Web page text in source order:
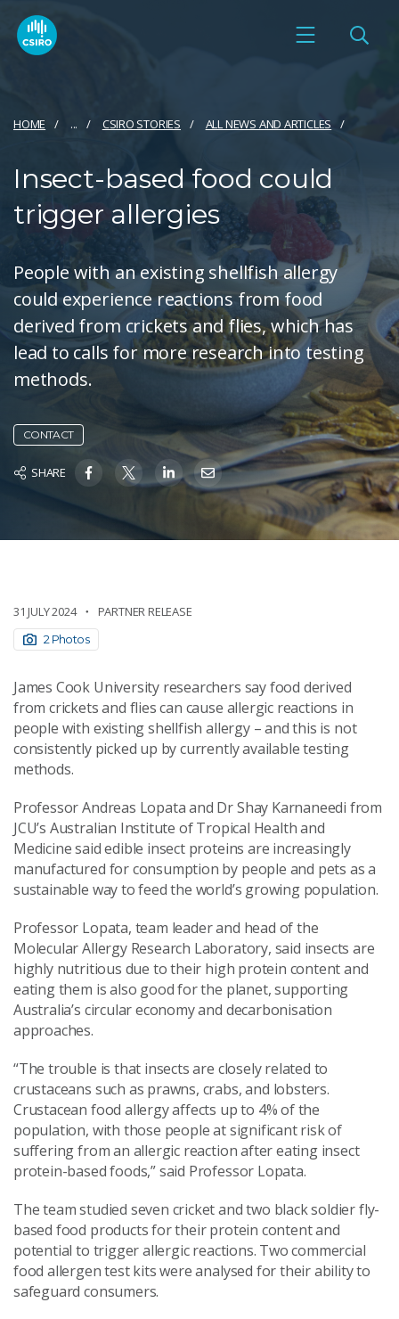
HOME ... CSIRO STORIES ALL NEWS AND ARTICLES
Insect-based food could
trigger allergies
People with an existing shellfish allergy
could experience reactions from food
derived from crickets and flies, which has
lead to calls for more research into testing
methods.
CONTACT
SHARE
31 JULY 2024 PARTNER RELEASE
2 Photos
James Cook University researchers say food derived
from crickets and flies can cause allergic reactions in
people with existing shellfish allergy – and this is not
consistently picked up by currently available testing
methods.
Professor Andreas Lopata and Dr Shay Karnaneedi from
JCU’s Australian Institute of Tropical Health and
Medicine said edible insect proteins are increasingly
manufactured for consumption by people and pets as a
sustainable way to feed the world’s growing population.
Professor Lopata, team leader and head of the
Molecular Allergy Research Laboratory, said insects are
highly nutritious due to their high protein content and
eating them is also good for the planet, supporting
Australia’s circular economy and decarbonisation
approaches.
“The trouble is that insects are closely related to
crustaceans such as prawns, crabs, and lobsters.
Crustacean food allergy affects up to 4% of the
population, with those people at significant risk of
suffering from an allergic reaction after eating insect
protein-based foods,” said Professor Lopata.
The team studied seven cricket and two black soldier fly-
based food products for their protein content and
potential to trigger allergic reactions. Two commercial
food allergen test kits were analysed for their ability to
safeguard consumers.